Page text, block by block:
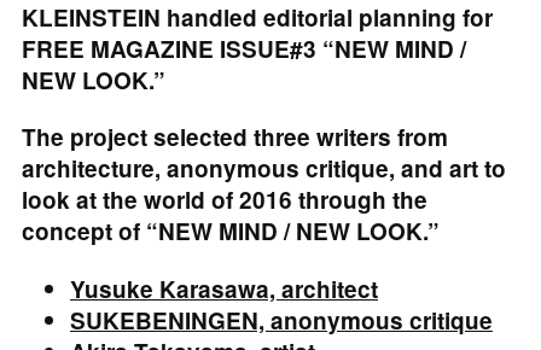
KLEINSTEIN handled editorial planning for
FREE MAGAZINE ISSUE#3 “NEW MIND /
NEW LOOK.”
The project selected three writers from
architecture, anonymous critique, and art to
look at the world of 2016 through the
concept of “NEW MIND / NEW LOOK.”
Yusuke Karasawa, architect
SUKEBENINGEN, anonymous critique